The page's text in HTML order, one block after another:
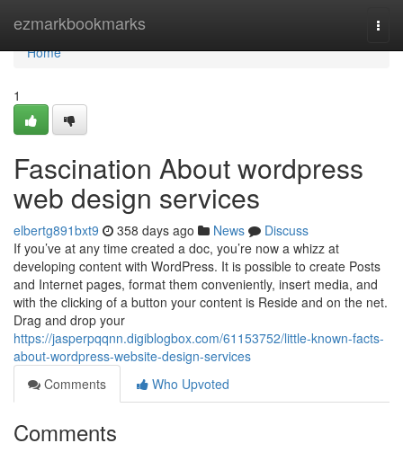
ezmarkbookmarks
Home
Home
1
Fascination About wordpress
web design services
elbertg891bxt9 358 days ago News
Discuss
If you’ve at any time created a doc, you’re now a whizz at
developing content with WordPress. It is possible to create Posts
and Internet pages, format them conveniently, insert media, and
with the clicking of a button your content is Reside and on the net.
Drag and drop your
https://jasperpqqnn.digiblogbox.com/61153752/little-known-facts-
about-wordpress-website-design-services
Comments
Who Upvoted
Comments